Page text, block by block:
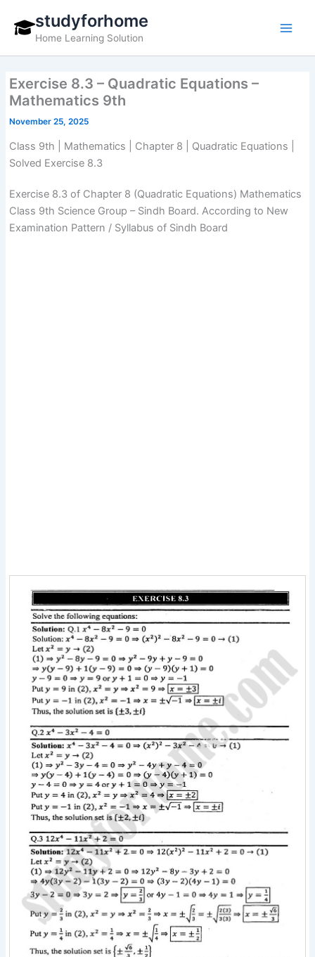
content
studyforhome
Home Learning Solution
Exercise 8.3 – Quadratic Equations –
Mathematics 9th
November 25, 2025
Class 9th | Mathematics | Chapter 8 | Quadratic Equations |
Solved Exercise 8.3
Exercise 8.3 of Chapter 8 (Quadratic Equations) Mathematics
Class 9th Science Group – Sindh Board. According to New
Examination Pattern / Syllabus of Sindh Board